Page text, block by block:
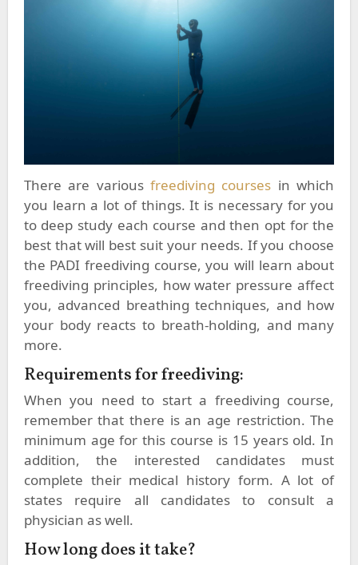
There are various freediving courses in which
you learn a lot of things. It is necessary for you
to deep study each course and then opt for the
best that will best suit your needs. If you choose
the PADI freediving course, you will learn about
freediving principles, how water pressure affect
you, advanced breathing techniques, and how
your body reacts to breath-holding, and many
more.
Requirements for freediving:
When you need to start a freediving course,
remember that there is an age restriction. The
minimum age for this course is 15 years old. In
addition, the interested candidates must
complete their medical history form. A lot of
states require all candidates to consult a
physician as well.
How long does it take?